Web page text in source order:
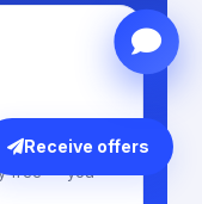
and
free — you
Receive offers